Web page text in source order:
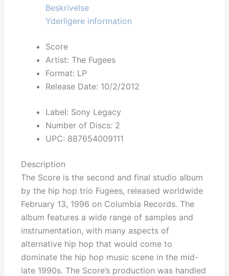
Beskrivelse
Yderligere information
Score
Artist: The Fugees
Format: LP
Release Date: 10/2/2012
Label: Sony Legacy
Number of Discs: 2
UPC: 887654009111
Description
The Score is the second and final studio album
by the hip hop trio Fugees, released worldwide
February 13, 1996 on Columbia Records. The
album features a wide range of samples and
instrumentation, with many aspects of
alternative hip hop that would come to
dominate the hip hop music scene in the mid-
late 1990s. The Score’s production was handled